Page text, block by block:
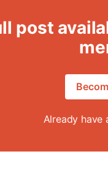
post
Already have